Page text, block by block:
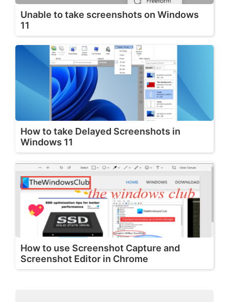
Unable to take screenshots on Windows
11
How to take Delayed Screenshots in
Windows 11
How to use Screenshot Capture and
Screenshot Editor in Chrome